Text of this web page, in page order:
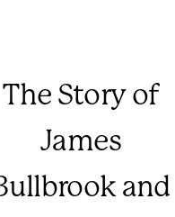
The Story of
James
and